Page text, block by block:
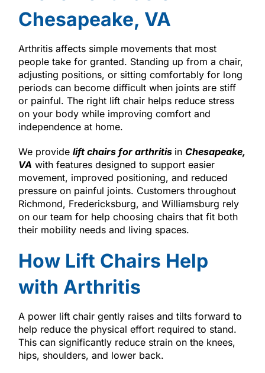
Chesapeake, VA
Arthritis affects simple movements that most
people take for granted. Standing up from a chair,
adjusting positions, or sitting comfortably for long
periods can become difficult when joints are stiff
or painful. The right lift chair helps reduce stress
on your body while improving comfort and
independence at home.
We provide lift chairs for arthritis in Chesapeake,
VA with features designed to support easier
movement, improved positioning, and reduced
pressure on painful joints. Customers throughout
Richmond, Fredericksburg, and Williamsburg rely
on our team for help choosing chairs that fit both
their mobility needs and living spaces.
How Lift Chairs Help
with Arthritis
A power lift chair gently raises and tilts forward to
help reduce the physical effort required to stand.
This can significantly reduce strain on the knees,
hips, shoulders, and lower back.